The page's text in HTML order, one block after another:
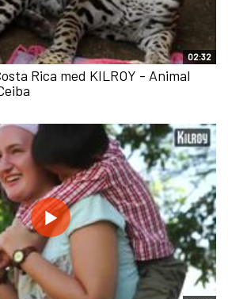
02:32
Rica med KILROY - Animal